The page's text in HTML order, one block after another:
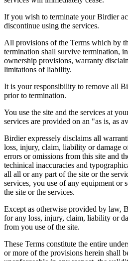
If you wish to terminate your Birdier
discontinue using the services.
All provisions of the Terms which by
termination shall survive termination,
ownership provisions, warranty
limitations of liability.
It is your responsibility to remove all
prior to termination.
You use the site and the services at
services are provided on an "as is, as
Birdier expressely disclaims all
loss, injury, claim, liability or damage
errors or omissions from this site and
techinical inaccuracies and
all all or any part of the site or the
services, you use of any equipment or
the site or the services.
Except as otherwise provided by law,
for any loss, injury, claim, liability or
from you use of the site.
These Terms constitute the entire
or more of the provisions herein shall